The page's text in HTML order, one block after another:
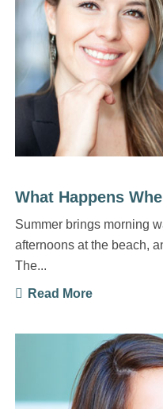
Summer brings morning
afternoons at the beach,
The...
Read More